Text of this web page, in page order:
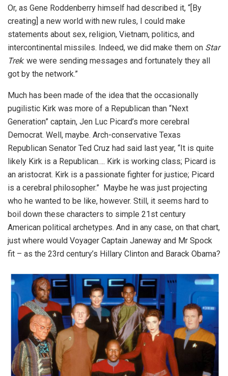
Or, as Gene Roddenberry himself had described it, “[By
creating] a new world with new rules, I could make
statements about sex, religion, Vietnam, politics, and
intercontinental missiles. Indeed, we did make them on Star
Trek: we were sending messages and fortunately they all
got by the network.”
Much has been made of the idea that the occasionally
pugilistic Kirk was more of a Republican than “Next
Generation” captain, Jen Luc Picard’s more cerebral
Democrat. Well, maybe. Arch-conservative Texas
Republican Senator Ted Cruz had said last year, “It is quite
likely Kirk is a Republican…. Kirk is working class; Picard is
an aristocrat. Kirk is a passionate fighter for justice; Picard
is a cerebral philosopher.” Maybe he was just projecting
who he wanted to be like, however. Still, it seems hard to
boil down these characters to simple 21st century
American political archetypes. And in any case, on that chart,
just where would Voyager Captain Janeway and Mr Spock
fit – as the 23rd century’s Hillary Clinton and Barack Obama?